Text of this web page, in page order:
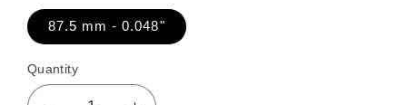
87.5 mm - 0.048"
Quantity